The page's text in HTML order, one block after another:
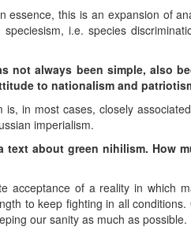
this is an expansion of
i.e. species
not always been simple, also
to nationalism and
in most cases, closely
imperialism.
about green nihilism. How
of a reality in which
to keep fighting in all
our sanity as much as possible.